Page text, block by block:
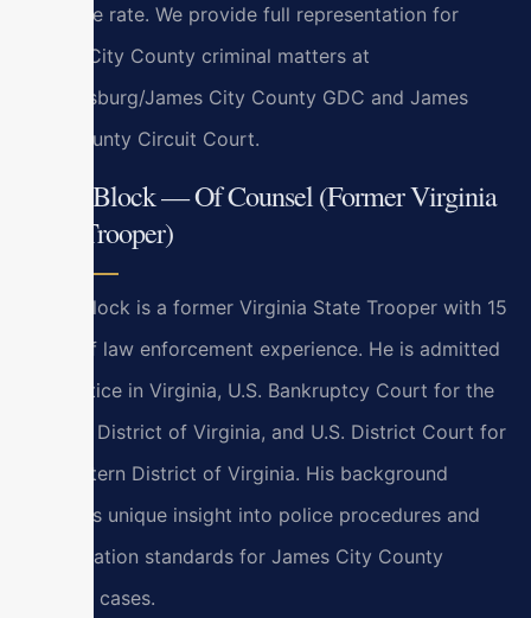
outcome rate. We provide full representation for
James City County criminal matters at
Williamsburg/James City County GDC and James
City County Circuit Court.
Bryan Block — Of Counsel (Former Virginia
State Trooper)
Bryan Block is a former Virginia State Trooper with 15
years of law enforcement experience. He is admitted
to practice in Virginia, U.S. Bankruptcy Court for the
Eastern District of Virginia, and U.S. District Court for
the Eastern District of Virginia. His background
provides unique insight into police procedures and
investigation standards for James City County
criminal cases.